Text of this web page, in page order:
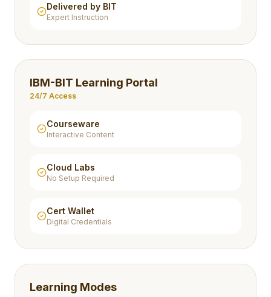
Delivered by BIT
Expert Instruction
IBM-BIT Learning Portal
24/7 Access
Courseware
Interactive Content
Cloud Labs
No Setup Required
Cert Wallet
Digital Credentials
Learning Modes